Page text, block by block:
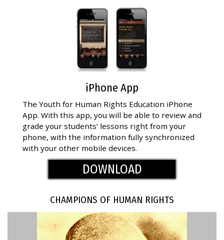
iPhone App
The Youth for Human Rights Education iPhone
App. With this app, you will be able to review and
grade your students’ lessons right from your
phone, with the information fully synchronized
with your other mobile devices.
DOWNLOAD
CHAMPIONS OF HUMAN RIGHTS